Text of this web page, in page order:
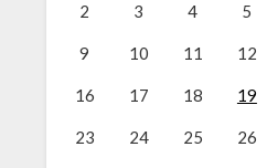
2 3 4 5
9 10 11 12
16 17 18 19
23 24 25 26